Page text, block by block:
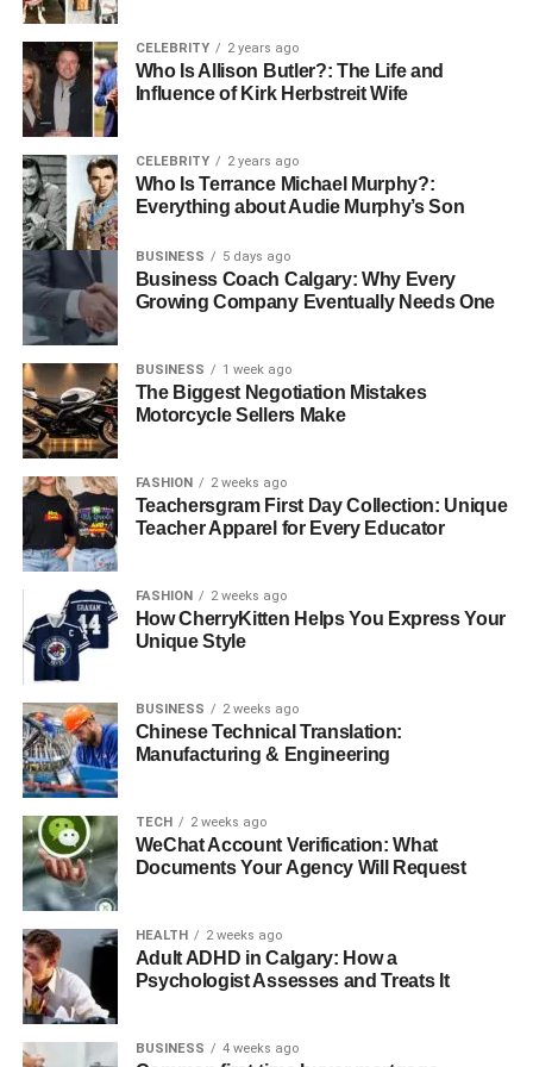
consider these factors:
experience
licensing and insurance
references and reviews
estimates
warranty
Look for a company that has a good reputation and years
of experience. Make sure the company is licensed and
insured to protect yourself. Check online reviews or ask
for references to find out how satisfied their past
customers are.
A good roofing company will provide a clear estimate that
explains what needs to be done and how much it will cost.
Ensure the company offers warranties on both materials
and labor, so you know the work is guaranteed.
Taking these factors into account will help you find a
roofing company you can trust to do quality work.
The Professionals’ Approach to
Roof Repairs
Roofing experts follow a clear and organized process to
make sure repairs are done right. Here’s what the typical
repair process looks like:
inspection
assessment
implementation
final inspection
The first step is a thorough inspection of your roof. This
CELEBRITY 2 years ago
Who Is Allison Butler?: The Life and
Influence of Kirk Herbstreit Wife
CELEBRITY 2 years ago
Who Is Terrance Michael Murphy?:
Everything about Audie Murphy’s Son
BUSINESS 5 days ago
Business Coach Calgary: Why Every
Growing Company Eventually Needs One
BUSINESS 1 week ago
The Biggest Negotiation Mistakes
Motorcycle Sellers Make
FASHION 2 weeks ago
Teachersgram First Day Collection: Unique
Teacher Apparel for Every Educator
FASHION 2 weeks ago
How CherryKitten Helps You Express Your
Unique Style
BUSINESS 2 weeks ago
Chinese Technical Translation:
Manufacturing & Engineering
TECH 2 weeks ago
WeChat Account Verification: What
Documents Your Agency Will Request
HEALTH 2 weeks ago
Adult ADHD in Calgary: How a
Psychologist Assesses and Treats It
BUSINESS 4 weeks ago